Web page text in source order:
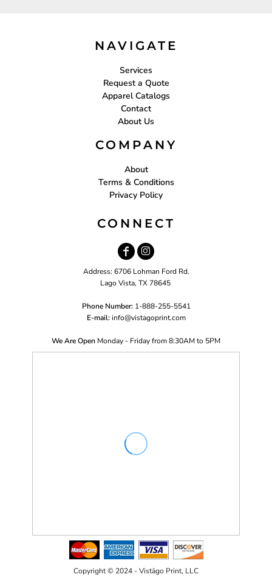
NAVIGATE
Services
Request a Quote
Apparel Catalogs
Contact
About Us
COMPANY
About
Terms & Conditions
Privacy Policy
CONNECT
Address: 6706 Lohman Ford Rd.
Lago Vista, TX 78645
Phone Number: 1-888-255-5541
E-mail: info@vistagoprint.com
We Are Open Monday - Friday from 8:30AM to 5PM
Copyright © 2024 - Vistägo Print, LLC